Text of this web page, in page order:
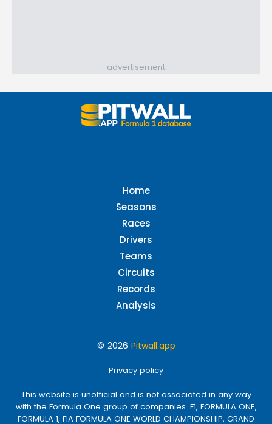
advertisement
Home
Seasons
Races
Drivers
Teams
Circuits
Records
Analysis
© 2026 Pitwall.app
Privacy policy
This website is unofficial and is not associated in any way
with the Formula One group of companies. F1, FORMULA ONE,
FORMULA 1, FIA FORMULA ONE WORLD CHAMPIONSHIP, GRAND